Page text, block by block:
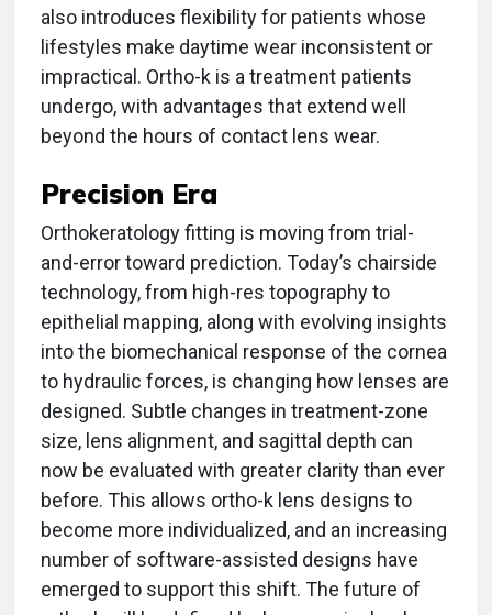
also introduces flexibility for patients whose
lifestyles make daytime wear inconsistent or
impractical. Ortho-k is a treatment patients
undergo, with advantages that extend well
beyond the hours of contact lens wear.
Precision Era
Orthokeratology fitting is moving from trial-
and-error toward prediction. Today’s chairside
technology, from high-res topography to
epithelial mapping, along with evolving insights
into the biomechanical response of the cornea
to hydraulic forces, is changing how lenses are
designed. Subtle changes in treatment-zone
size, lens alignment, and sagittal depth can
now be evaluated with greater clarity than ever
before. This allows ortho-k lens designs to
become more individualized, and an increasing
number of software-assisted designs have
emerged to support this shift. The future of